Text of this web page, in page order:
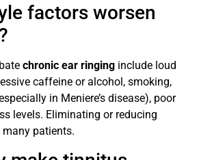
factors worsen
chronic ear ringing include loud
caffeine or alcohol, smoking,
in Meniere’s disease), poor
levels. Eliminating or reducing
patients.